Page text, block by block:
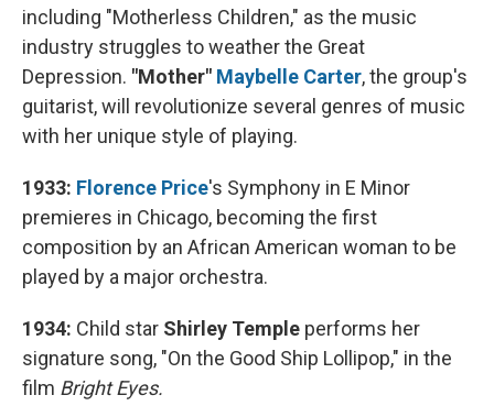
including "Motherless Children," as the music
industry struggles to weather the Great
Depression. "Mother" Maybelle Carter, the group's
guitarist, will revolutionize several genres of music
with her unique style of playing.
1933: Florence Price's Symphony in E Minor
premieres in Chicago, becoming the first
composition by an African American woman to be
played by a major orchestra.
1934: Child star Shirley Temple performs her
signature song, "On the Good Ship Lollipop," in the
film Bright Eyes.